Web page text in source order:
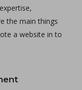
the main things
a website in to